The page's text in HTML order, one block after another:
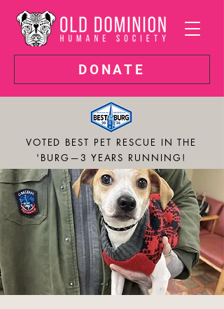
DONATE
VOTED BEST PET RESCUE IN THE
'BURG—3 YEARS RUNNING!